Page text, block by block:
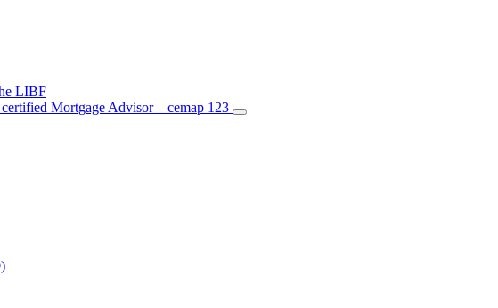
LIBF